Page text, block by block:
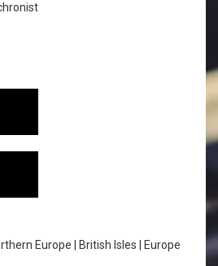
Europe | British Isles | Europe